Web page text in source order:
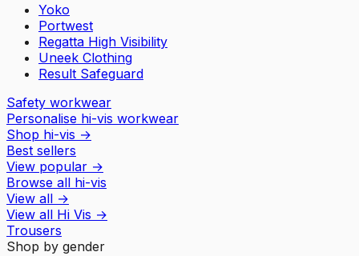
Yoko
Portwest
Regatta High Visibility
Uneek Clothing
Result Safeguard
Safety workwear
Personalise hi-vis workwear
Shop hi-vis →
Best sellers
View popular →
Browse all hi-vis
View all →
View all Hi Vis →
Trousers
Shop by gender